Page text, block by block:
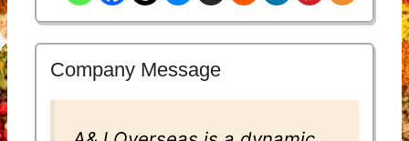
Company Message